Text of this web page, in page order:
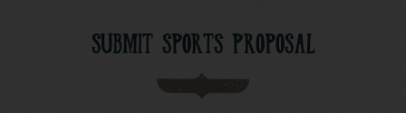
SUBMIT SPORTS PROPOSAL